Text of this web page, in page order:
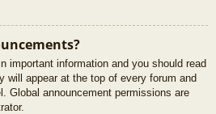
important information and you should read
will appear at the top of every forum and
Global announcement permissions are